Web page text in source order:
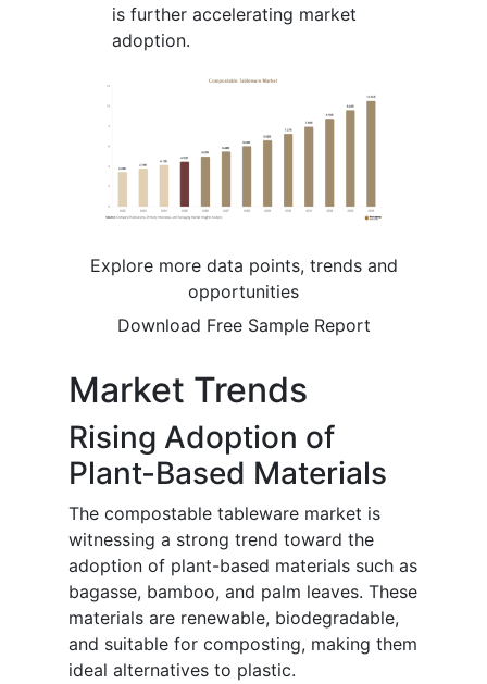
is further accelerating market
adoption.
Explore more data points, trends and
opportunities
Download Free Sample Report
Market Trends
Rising Adoption of
Plant-Based Materials
The compostable tableware market is
witnessing a strong trend toward the
adoption of plant-based materials such as
bagasse, bamboo, and palm leaves. These
materials are renewable, biodegradable,
and suitable for composting, making them
ideal alternatives to plastic.